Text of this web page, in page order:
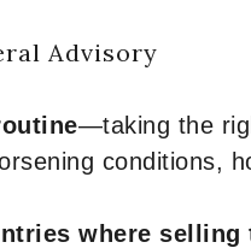
Advisory
—taking the
conditions,
where